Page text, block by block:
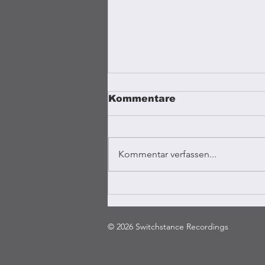
Kommentare
Kommentar verfassen...
© 2026 Switchstance Recordings